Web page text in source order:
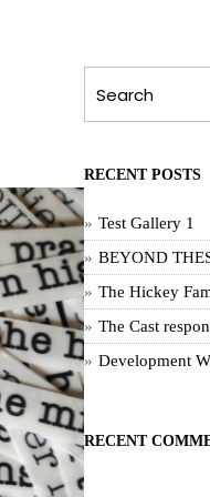
RECENT POSTS
Test Gallery 1
BEYOND
The Hickey
The Cast
Development
RECENT